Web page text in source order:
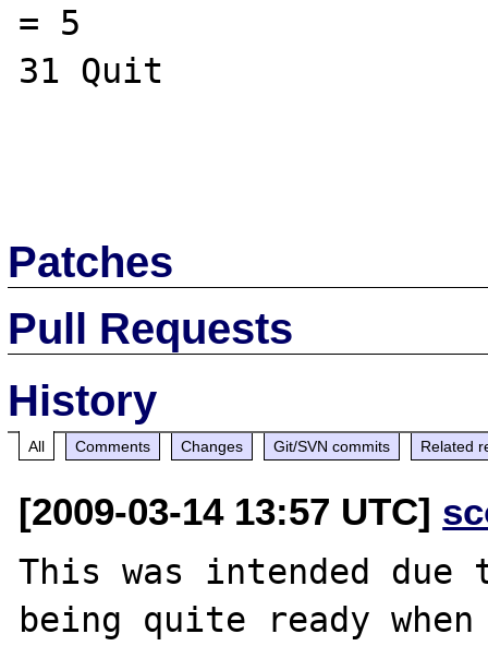
= 5
31 Quit
Patches
Pull Requests
History
All Comments Changes Git/SVN commits Related
[2009-03-14 13:57 UTC]
This was intended
being quite ready